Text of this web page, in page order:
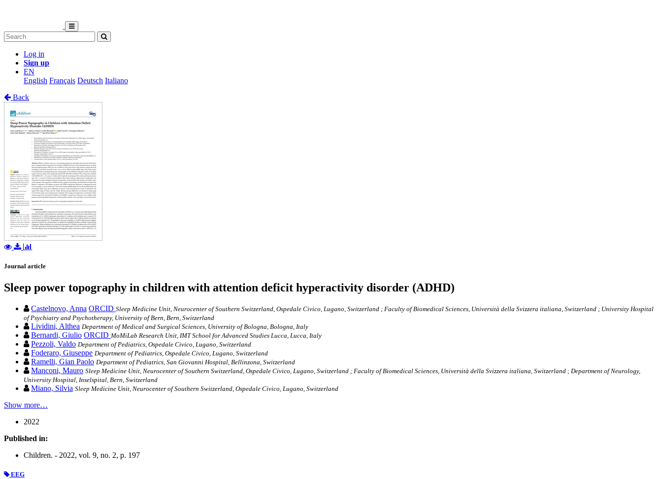
Log in
Sign up
EN
English Français Deutsch Italiano
Back
Journal article
Sleep power topography in children with attention deficit hyperactivity disorder (ADHD)
Castelnovo, Anna ORCID Sleep Medicine Unit, Neurocenter of Southern Switzerland, Ospedale Civico, Lugano, Switzerland ; Faculty of Biomedical Sciences, Università della Svizzera italiana, Switzerland ; University Hospital
of Psychiatry and Psychotherapy, University of Bern, Bern, Switzerland
Lividini, Althea Department of Medical and Surgical Sciences, University of Bologna, Bologna, Italy
Bernardi, Giulio ORCID MoMiLab Research Unit, IMT School for Advanced Studies Lucca, Lucca, Italy
Pezzoli, Valdo Department of Pediatrics, Ospedale Civico, Lugano, Switzerland
Foderaro, Giuseppe Department of Pediatrics, Ospedale Civico, Lugano, Switzerland
Ramelli, Gian Paolo Department of Pediatrics, San Giovanni Hospital, Bellinzona, Switzerland
Manconi, Mauro Sleep Medicine Unit, Neurocenter of Southern Switzerland, Ospedale Civico, Lugano, Switzerland ; Faculty of Biomedical Sciences, Università della Svizzera italiana, Switzerland ; Department of Neurology,
University Hospital, Inselspital, Bern, Switzerland
Miano, Silvia Sleep Medicine Unit, Neurocenter of Southern Switzerland, Ospedale Civico, Lugano, Switzerland
Show more…
2022
Published in:
Children. - 2022, vol. 9, no. 2, p. 197
EEG